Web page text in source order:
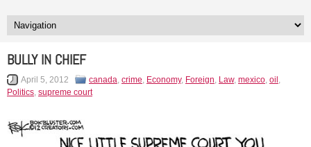
BULLY IN CHIEF
April 5, 2012 canada, crime, Economy, Foreign, Law, mexico, oil ,
Politics, supreme court